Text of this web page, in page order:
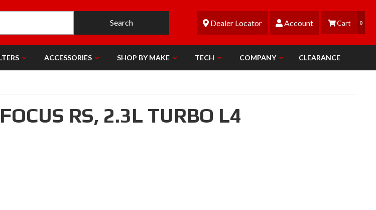
Search Dealer Locator Account 0
ACCESSORIES SHOP BY MAKE TECH COMPANY CLEARANCE
FOCUS RS, 2.3L TURBO L4